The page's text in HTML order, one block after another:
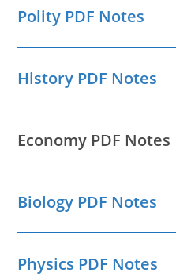
Polity PDF Notes
History PDF Notes
Economy PDF Notes
Biology PDF Notes
Physics PDF Notes